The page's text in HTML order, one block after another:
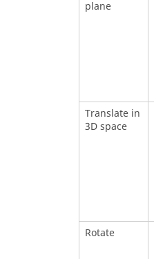
plane
Translate in
3D space
Rotate